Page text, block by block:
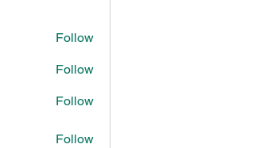
Follow
Follow
Follow
Follow